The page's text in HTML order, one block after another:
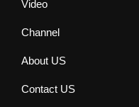
Video
Channel
About US
Contact US